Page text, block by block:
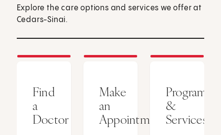
Explore the care options and services we offer at
Cedars-Sinai.
Find
a
Doctor
Make
an
Appointment
Programs
&
Services